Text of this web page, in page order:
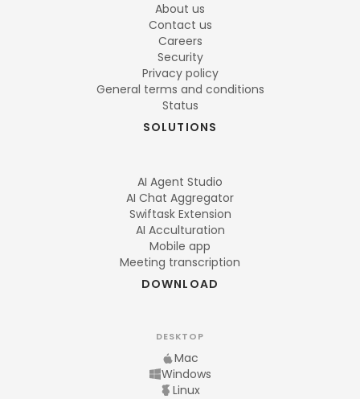
About us
Contact us
Careers
Security
Privacy policy
General terms and conditions
Status
SOLUTIONS
AI Agent Studio
AI Chat Aggregator
Swiftask Extension
AI Acculturation
Mobile app
Meeting transcription
DOWNLOAD
DESKTOP
Mac
Windows
Linux